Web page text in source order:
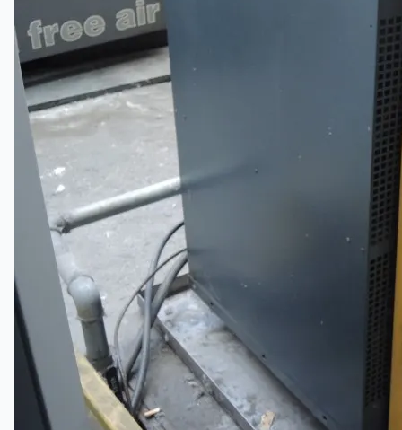
简体中文